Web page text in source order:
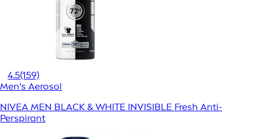
4.5(159)
Men's Aerosol
NIVEA MEN BLACK & WHITE INVISIBLE Fresh Anti-
Perspirant